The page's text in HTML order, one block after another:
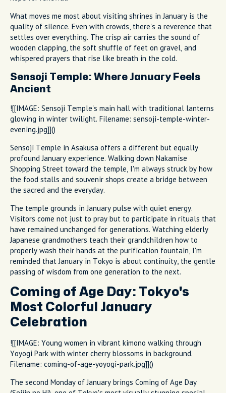
What moves me most about visiting shrines in January is the
quality of silence. Even with crowds, there's a reverence that
settles over everything. The crisp air carries the sound of
wooden clapping, the soft shuffle of feet on gravel, and
whispered prayers that rise like breath in the cold.
Sensoji Temple: Where January Feels
Ancient
![[IMAGE: Sensoji Temple's main hall with traditional lanterns
glowing in winter twilight. Filename: sensoji-temple-winter-
evening.jpg]]()
Sensoji Temple in Asakusa offers a different but equally
profound January experience. Walking down Nakamise
Shopping Street toward the temple, I'm always struck by how
the food stalls and souvenir shops create a bridge between
the sacred and the everyday.
The temple grounds in January pulse with quiet energy.
Visitors come not just to pray but to participate in rituals that
have remained unchanged for generations. Watching elderly
Japanese grandmothers teach their grandchildren how to
properly wash their hands at the purification fountain, I'm
reminded that January in Tokyo is about continuity, the gentle
passing of wisdom from one generation to the next.
Coming of Age Day: Tokyo's
Most Colorful January
Celebration
![[IMAGE: Young women in vibrant kimono walking through
Yoyogi Park with winter cherry blossoms in background.
Filename: coming-of-age-yoyogi-park.jpg]]()
The second Monday of January brings Coming of Age Day